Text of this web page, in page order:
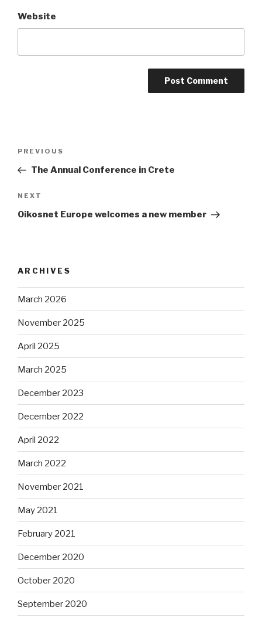
Website
Previous
Post
PREVIOUS
The Annual Conference in Crete
Next
Post
NEXT
Oikosnet Europe welcomes a new member
ARCHIVES
March 2026
November 2025
April 2025
March 2025
December 2023
December 2022
April 2022
March 2022
November 2021
May 2021
February 2021
December 2020
October 2020
September 2020